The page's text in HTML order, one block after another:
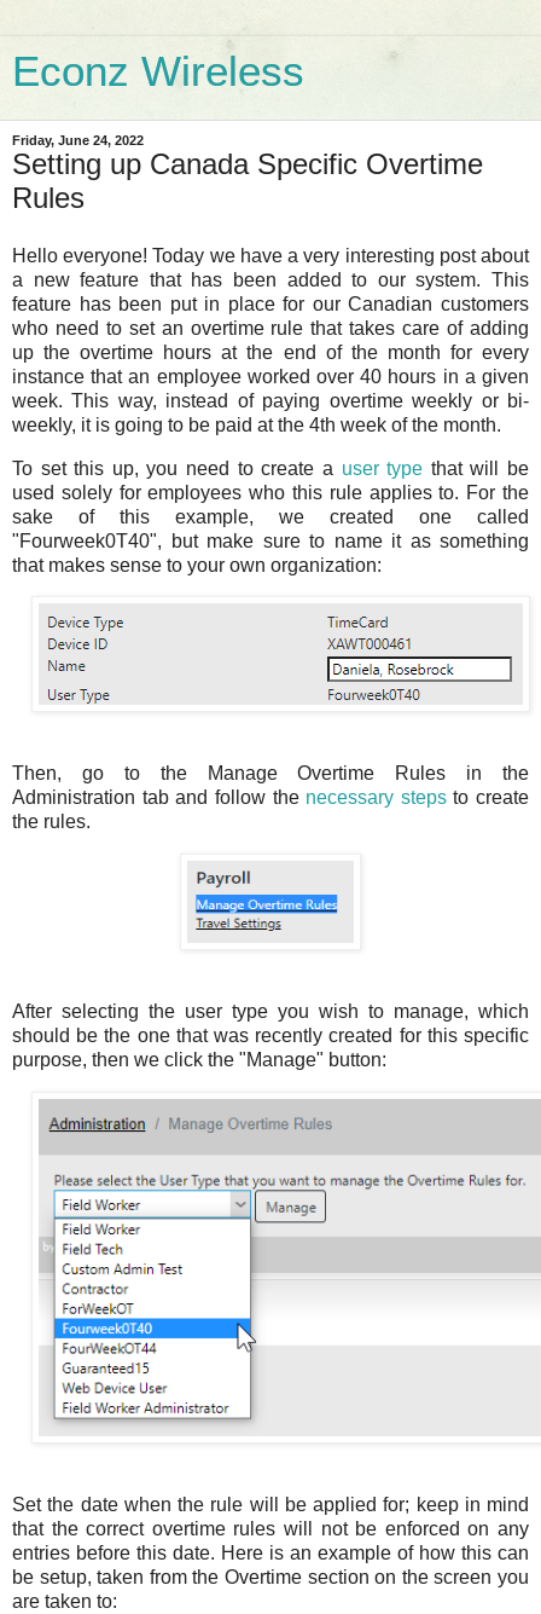
Econz Wireless
Friday, June 24, 2022
Setting up Canada Specific Overtime
Rules
Hello everyone! Today we have a very interesting post about
a new feature that has been added to our system. This
feature has been put in place for our Canadian customers
who need to set an overtime rule that takes care of adding
up the overtime hours at the end of the month for every
instance that an employee worked over 40 hours in a given
week. This way, instead of paying overtime weekly or bi-
weekly, it is going to be paid at the 4th week of the month.
To set this up, you need to create a user type that will be
used solely for employees who this rule applies to. For the
sake of this example, we created one called
"Fourweek0T40", but make sure to name it as something
that makes sense to your own organization:
Then, go to the Manage Overtime Rules in the
Administration tab and follow the necessary stepsto create
the rules.
After selecting the user type you wish to manage, which
should be the one that was recently created for this specific
purpose, then we click the "Manage" button:
Set the date when the rule will be applied for; keep in mind
that the correct overtime rules will not be enforced on any
entries before this date. Here is an example of how this can
be setup, taken from the Overtime section on the screen you
are taken to: